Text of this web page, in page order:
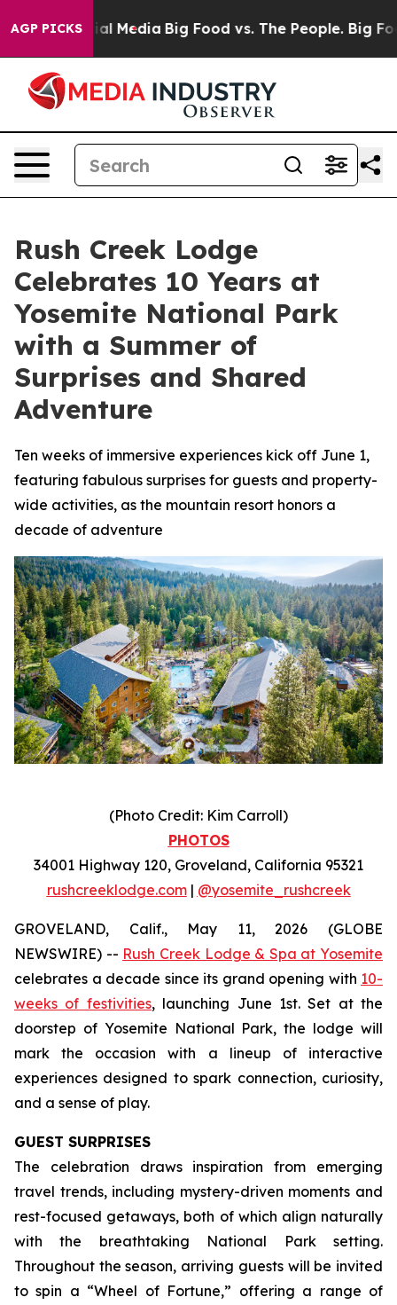
AGP PICKS
Social Media Big Food vs. The People. Big Food’s
Rush Creek Lodge
Celebrates 10 Years at
Yosemite National Park
with a Summer of
Surprises and Shared
Adventure
Ten weeks of immersive experiences kick off June 1,
featuring fabulous surprises for guests and property-
wide activities, as the mountain resort honors a
decade of adventure
(Photo Credit: Kim Carroll)
PHOTOS
34001 Highway 120, Groveland, California 95321
rushcreeklodge.com| @yosemite_rushcreek
GROVELAND, Calif., May 11, 2026 (GLOBE
NEWSWIRE) -- Rush Creek Lodge & Spa at Yosemite
celebrates a decade since its grand opening with 10-
weeks of festivities, launching June 1st. Set at the
doorstep of Yosemite National Park, the lodge will
mark the occasion with a lineup of interactive
experiences designed to spark connection, curiosity,
and a sense of play.
GUEST SURPRISES
The celebration draws inspiration from emerging
travel trends, including mystery-driven moments and
rest-focused getaways, both of which align naturally
with the breathtaking National Park setting.
Throughout the season, arriving guests will be invited
to spin a “Wheel of Fortune,” offering a range of